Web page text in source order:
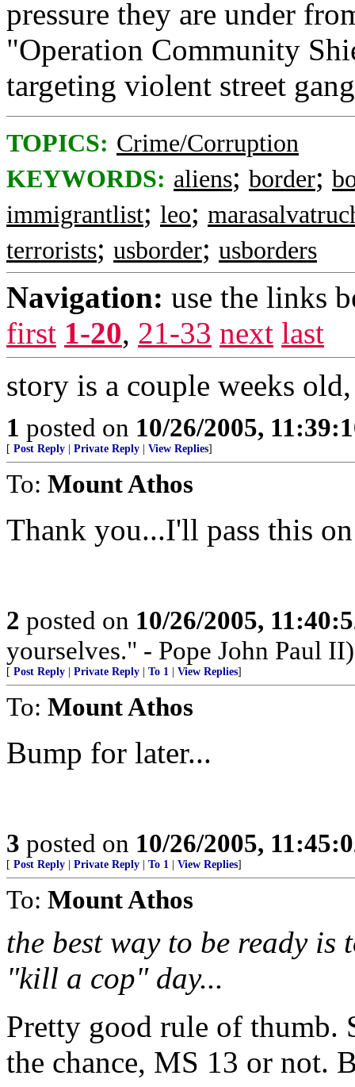
pressure they are under
"Operation Community
targeting violent street
TOPICS: Crime/Corruption
KEYWORDS: aliens; border;
immigrantlist; leo;
terrorists; usborder; usborders
Navigation: use the links
first 1-20, 21-33 next last
story is a couple weeks
1 posted on 10/26/2005,
[ Post Reply Private Reply View Replies]
To: Mount Athos
Thank you...I'll pass this
2 posted on 10/26/2005,
yourselves." - Pope John Paul II)
[ Post Reply Private Reply To 1 View Replies]
To: Mount Athos
Bump for later...
3 posted on 10/26/2005,
[ Post Reply Private Reply To 1 View Replies]
To: Mount Athos
the best way to be ready
"kill a cop" day...
Pretty good rule of thumb.
the chance, MS 13 or not.